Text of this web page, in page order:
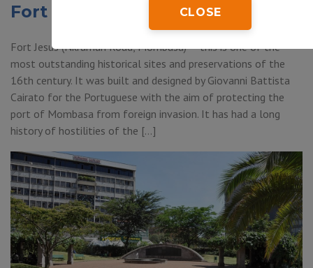
CLOSE
Fort Jesus
Fort Jesus (Nkrumah Road, Mombasa) — this is one of the
most outstanding historical sites and preservations of the
16th century. It was built and designed by Giovanni Battista
Cairato for the Portuguese with the aim of protecting the
port of Mombasa from foreign invasion. It has had a long
history of hostilities of the […]